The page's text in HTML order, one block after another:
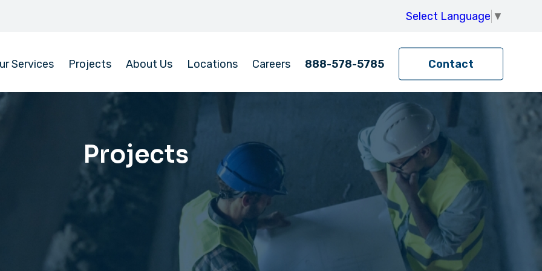
Select Language ▼
Services Projects About Us Locations Careers 888-578-5785 Contact
Projects